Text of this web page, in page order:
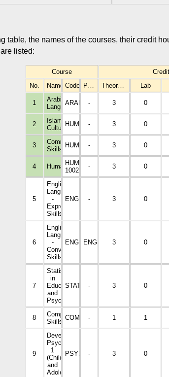
table, the names of the courses, their credit
listed:
Course Credit
No.
Name Code Prerequisites Theoretical Lab
1
Arabic
Language
ARAB1005
- 3 0
2
Islamic
Culture
HUMA1001
- 3 0
3
Communication
Skills
HUMA1002
- 3 0
4 Humanities
HUMA
1002
- 3 0
5
English
Language
-
Expressive
Skills
ENGL1001
- 3 0
6
English
Language
-
Conversational
Skills
ENGL2002ENGL100 3 0
7
Statistics
in
Education
and
Psychology
STAT3104
- 3 0
8
Computer
Skills
COM1001
- 1 1
9
Developmental
Psychology
1
(Childhood
and
Adolescence)
PSY1002
- 3 0